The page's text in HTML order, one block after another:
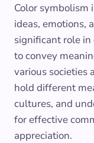
Color symbolism
ideas, emotions,
significant role
to convey
various societies
hold different
cultures, and
for effective
appreciation.